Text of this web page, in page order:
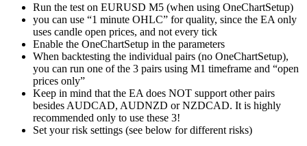
Run the test on EURUSD M5 (when using OneChartSetup)
you can use “1 minute OHLC” for quality, since the EA only
uses candle open prices, and not every tick
Enable the OneChartSetup in the parameters
When backtesting the individual pairs (no OneChartSetup),
you can run one of the 3 pairs using M1 timeframe and “open
prices only”
Keep in mind that the EA does NOT support other pairs
besides AUDCAD, AUDNZD or NZDCAD. It is highly
recommended only to use these 3!
Set your risk settings (see below for different risks)